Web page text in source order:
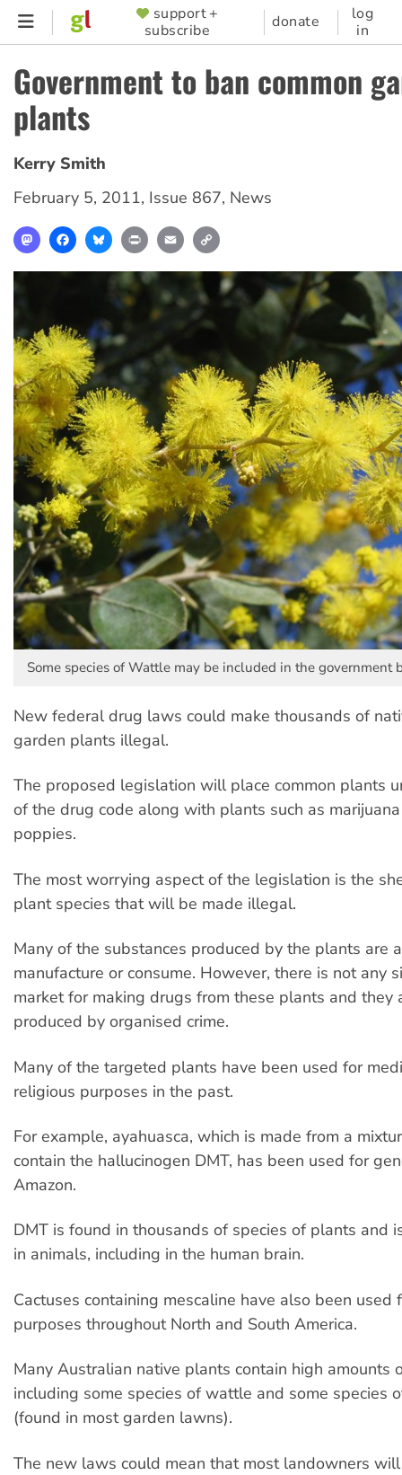
Skip
content
SUPPORTER
MENU
support +
subscribe
donate
log
in
Government to ban common
plants
Kerry Smith
February 5, 2011, Issue 867, News
MastodonFacebookBlueskyPrint Email
Some species of Wattle may be included in the government
New federal drug laws could make thousands of
garden plants illegal.
The proposed legislation will place common plants
of the drug code along with plants such as
poppies.
The most worrying aspect of the legislation is the
plant species that will be made illegal.
Many of the substances produced by the plants are
manufacture or consume. However, there is not any
market for making drugs from these plants and they
produced by organised crime.
Many of the targeted plants have been used for
religious purposes in the past.
For example, ayahuasca, which is made from a
contain the hallucinogen DMT, has been used for
Amazon.
DMT is found in thousands of species of plants and
in animals, including in the human brain.
Cactuses containing mescaline have also been used
purposes throughout North and South America.
Many Australian native plants contain high amounts
including some species of wattle and some species
(found in most garden lawns).
The new laws could mean that most landowners